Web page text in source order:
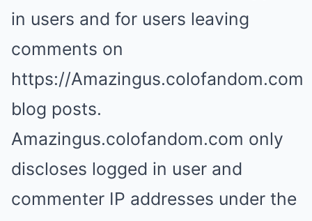
in users and for users leaving
comments on
https://Amazingus.colofandom.com
blog posts.
Amazingus.colofandom.com only
discloses logged in user and
commenter IP addresses under the